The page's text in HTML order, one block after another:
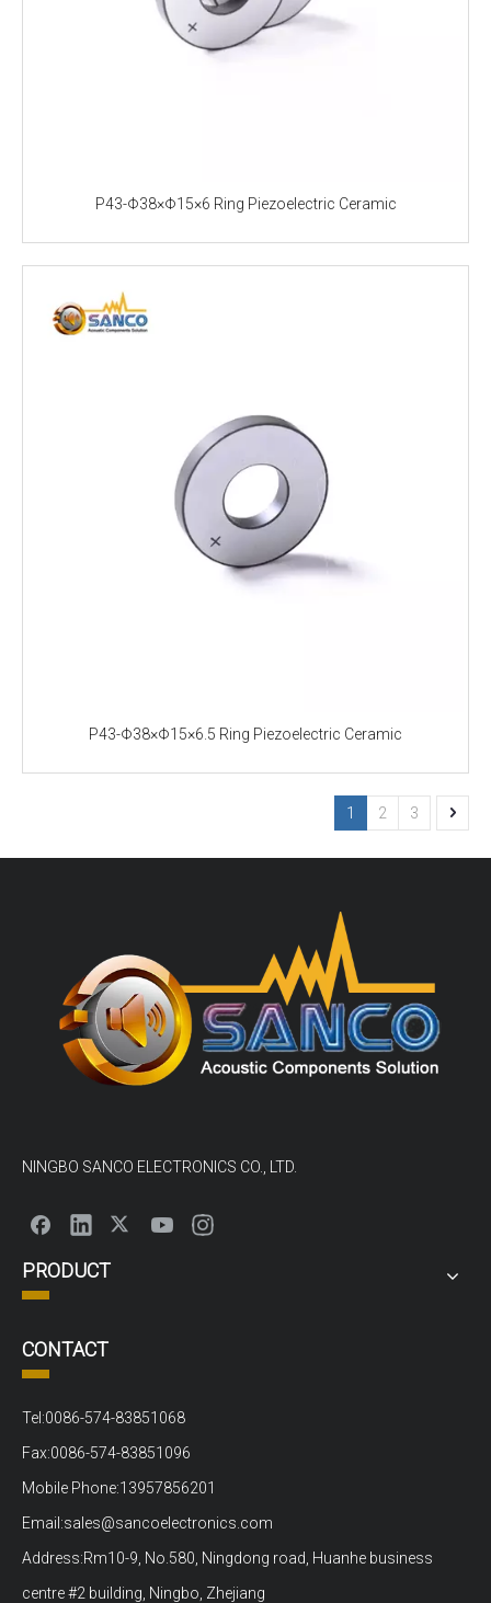
P43-Φ38×Φ15×6 Ring Piezoelectric Ceramic
P43-Φ38×Φ15×6.5 Ring Piezoelectric Ceramic
1 2 3
NINGBO SANCO ELECTRONICS CO., LTD.
PRODUCT
CONTACT
Tel:0086-574-83851068
Fax:0086-574-83851096
Mobile Phone:13957856201
Email:sales@sancoelectronics.com
Address:Rm10-9, No.580, Ningdong road, Huanhe business
centre #2 building, Ningbo, Zhejiang